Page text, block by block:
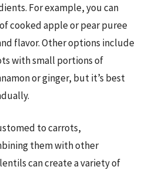
For example, you can
cooked apple or pear puree
flavor. Other options include
with small portions of
or ginger, but it’s best
to carrots,
them with other
can create a variety of